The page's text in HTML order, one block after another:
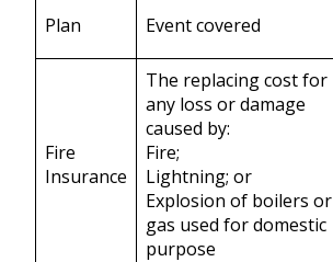
Plan Event covered
Fire
Insurance
The replacing cost for
any loss or damage
caused by:
Fire;
Lightning; or
Explosion of boilers or
gas used for domestic
purpose